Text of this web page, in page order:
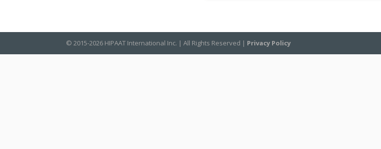
© 2015-2026 HIPAAT International Inc. | All Rights Reserved | Privacy Policy